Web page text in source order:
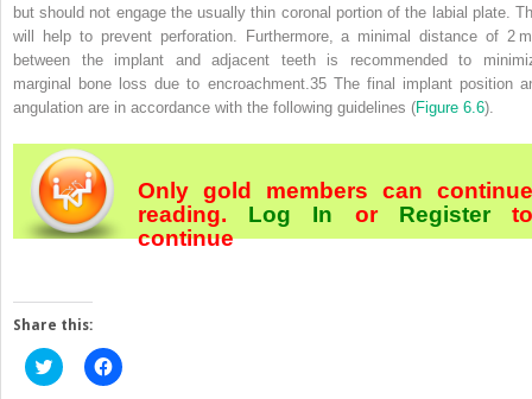
but should not engage the usually thin coronal portion of the labial plate.
will help to prevent perforation. Furthermore, a minimal distance of 2
between the implant and adjacent teeth is recommended to
marginal bone loss due to encroachment. 35The final implant position
angulation are in accordance with the following guidelines (Figure 6.6).
Only gold members can continue
reading. Log In or Register
continue
Share this:
Click
to
Click
to